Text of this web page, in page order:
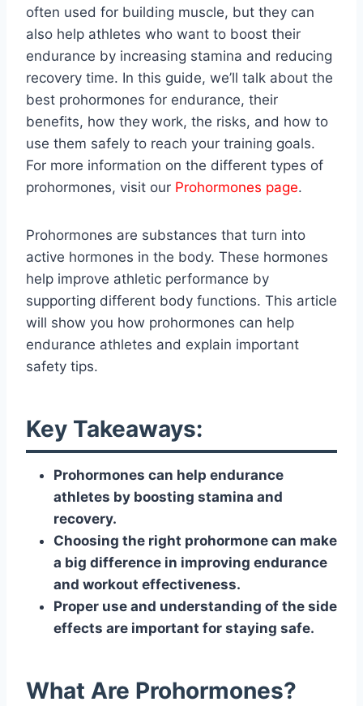
often used for building muscle, but they can
also help athletes who want to boost their
endurance by increasing stamina and reducing
recovery time. In this guide, we’ll talk about the
best prohormones for endurance, their
benefits, how they work, the risks, and how to
use them safely to reach your training goals.
For more information on the different types of
prohormones, visit our Prohormones page.
Prohormones are substances that turn into
active hormones in the body. These hormones
help improve athletic performance by
supporting different body functions. This article
will show you how prohormones can help
endurance athletes and explain important
safety tips.
Key Takeaways:
Prohormones can help endurance
athletes by boosting stamina and
recovery.
Choosing the right prohormone can make
a big difference in improving endurance
and workout effectiveness.
Proper use and understanding of the side
effects are important for staying safe.
What Are Prohormones?